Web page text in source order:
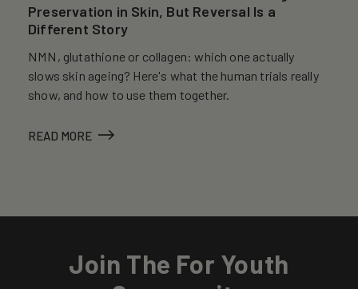
Preservation in Skin, But Reversal Is a
Different Story
NMN, glutathione or collagen: which one actually
slows skin ageing? Here's what the human trials really
show, and how to use them together.
READ MORE
Join The For Youth